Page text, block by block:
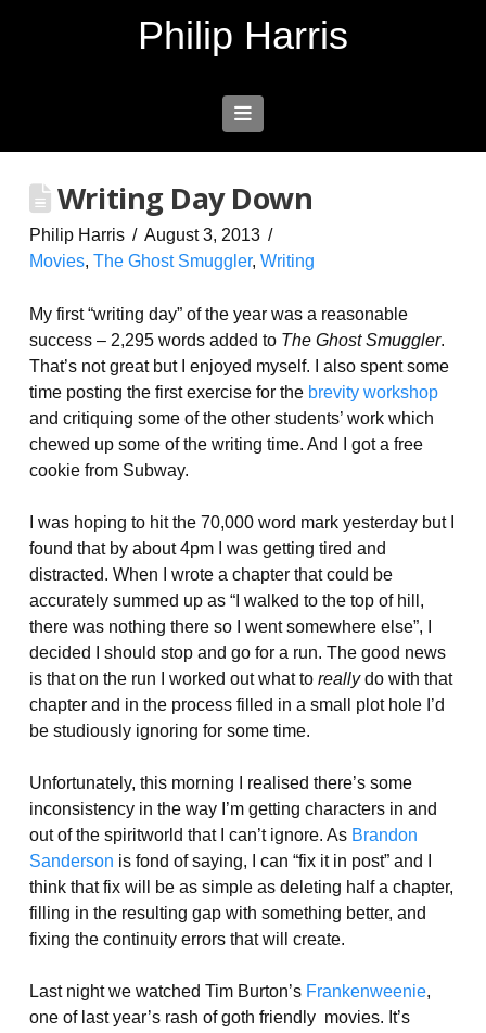
Philip Harris
Navigation
Writing Day Down
Philip Harris
August 3, 2013
Movies, The Ghost Smuggler, Writing
My first “writing day” of the year was a reasonable
success – 2,295 words added to The Ghost Smuggler.
That’s not great but I enjoyed myself. I also spent some
time posting the first exercise for the brevity workshop
and critiquing some of the other students’ work which
chewed up some of the writing time. And I got a free
cookie from Subway.
I was hoping to hit the 70,000 word mark yesterday but I
found that by about 4pm I was getting tired and
distracted. When I wrote a chapter that could be
accurately summed up as “I walked to the top of hill,
there was nothing there so I went somewhere else”, I
decided I should stop and go for a run. The good news
is that on the run I worked out what to reallydo with that
chapter and in the process filled in a small plot hole I’d
be studiously ignoring for some time.
Unfortunately, this morning I realised there’s some
inconsistency in the way I’m getting characters in and
out of the spiritworld that I can’t ignore. As Brandon
Sanderson is fond of saying, I can “fix it in post” and I
think that fix will be as simple as deleting half a chapter,
filling in the resulting gap with something better, and
fixing the continuity errors that will create.
Last night we watched Tim Burton’s Frankenweenie,
one of last year’s rash of goth friendly movies. It’s